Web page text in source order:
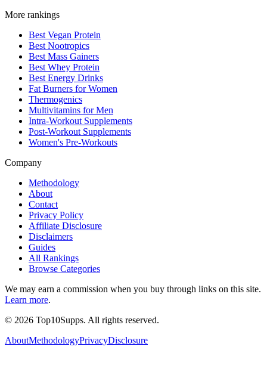
More rankings
Best Vegan Protein
Best Nootropics
Best Mass Gainers
Best Whey Protein
Best Energy Drinks
Fat Burners for Women
Thermogenics
Multivitamins for Men
Intra-Workout Supplements
Post-Workout Supplements
Women's Pre-Workouts
Company
Methodology
About
Contact
Privacy Policy
Affiliate Disclosure
Disclaimers
Guides
All Rankings
Browse Categories
We may earn a commission when you buy through links on this site.
Learn more.
© 2026 Top10Supps. All rights reserved.
AboutMethodologyPrivacyDisclosure